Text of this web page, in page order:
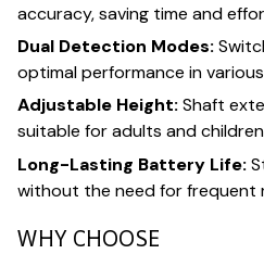
accuracy, saving time and
Dual Detection Modes:
optimal performance in
Adjustable Height:Shaft
suitable for adults and children
Long-Lasting Battery Life:
without the need for frequent
WHY CHOOSE